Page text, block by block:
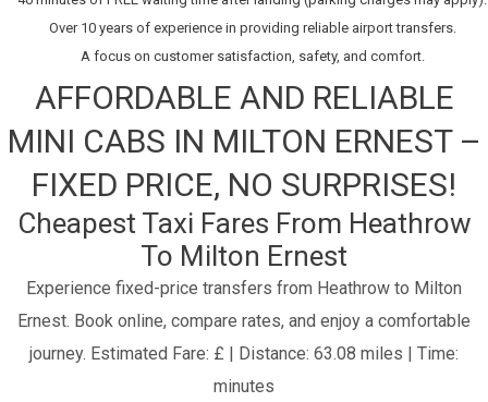
Over 10 years of experience in providing reliable airport transfers.
A focus on customer satisfaction, safety, and comfort.
AFFORDABLE AND RELIABLE
MINI CABS IN MILTON ERNEST –
FIXED PRICE, NO SURPRISES!
Cheapest Taxi Fares From Heathrow
To Milton Ernest
Experience fixed-price transfers from Heathrow to Milton
Ernest. Book online, compare rates, and enjoy a comfortable
journey. Estimated Fare: £ | Distance: 63.08 miles | Time:
minutes